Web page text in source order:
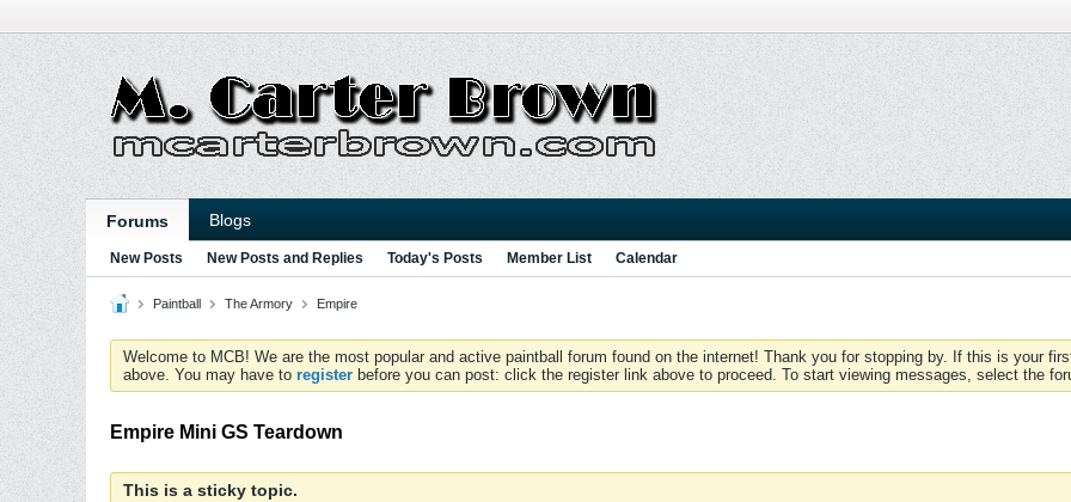
Forums Blogs
New Posts New Posts and Replies Today's Posts Member List Calendar
Paintball The Armory Empire
Welcome to MCB! We are the most popular and active paintball forum found on the internet! Thank you for stopping by. If this is your
above. You may have to register before you can post: click the register link above to proceed. To start viewing messages, select the
Empire Mini GS Teardown
This is a sticky topic.